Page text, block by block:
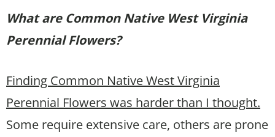
What are Common Native West Virginia
Perennial Flowers?
Finding Common Native West Virginia
Perennial Flowers was harder than I thought.
Some require extensive care, others are prone